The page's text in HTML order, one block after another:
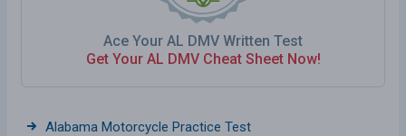
Ace Your AL DMV Written Test
Get Your AL DMV Cheat Sheet Now!
Alabama Motorcycle Practice Test